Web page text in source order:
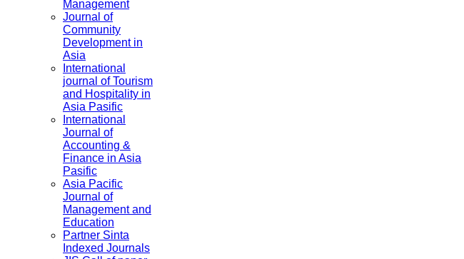
Management
Journal of
Community
Development in
Asia
International
journal of Tourism
and Hospitality in
Asia Pasific
International
Journal of
Accounting &
Finance in Asia
Pasific
Asia Pacific
Journal of
Management and
Education
Partner Sinta
Indexed Journals